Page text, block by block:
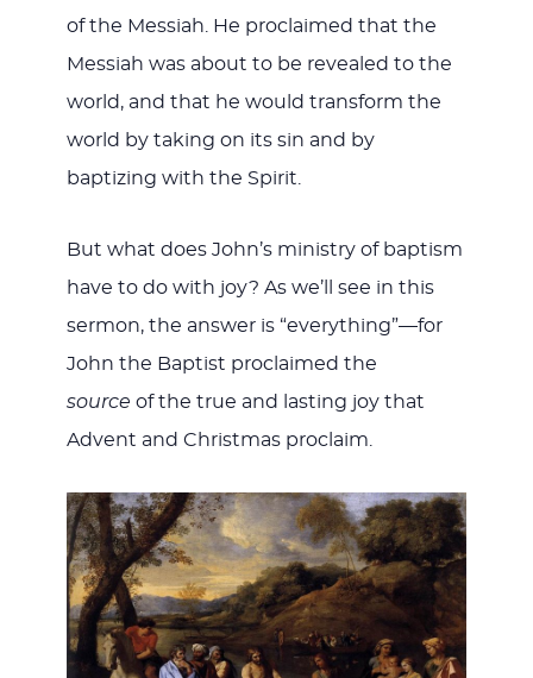
of the Messiah. He proclaimed that the
Messiah was about to be revealed to the
world, and that he would transform the
world by taking on its sin and by
baptizing with the Spirit.
But what does John’s ministry of baptism
have to do with joy? As we’ll see in this
sermon, the answer is “everything”—for
John the Baptist proclaimed the
source of the true and lasting joy that
Advent and Christmas proclaim.